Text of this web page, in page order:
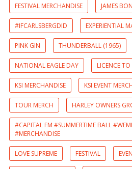
FESTIVAL MERCHANDISE JAMES
#IFCARLSBERGDID EXPERIENTIAL
PINK GIN THUNDERBALL (1965)
NATIONAL EAGLE DAY LICENCE TO
KSI MERCHANDISE KSI EVENT
TOUR MERCH HARLEY OWNERS
#CAPITAL FM #SUMMERTIME BALL
#MERCHANDISE
LOVE SUPREME FESTIVAL